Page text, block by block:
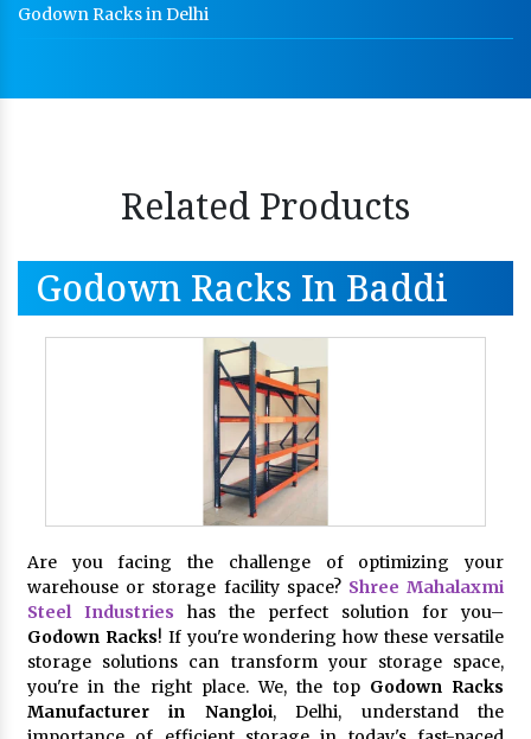
Godown Racks in Delhi
Related Products
Godown Racks In Baddi
Are you facing the challenge of optimizing your
warehouse or storage facility space? Shree Mahalaxmi
Steel Industries has the perfect solution for you–
Godown Racks! If you're wondering how these versatile
storage solutions can transform your storage space,
you're in the right place. We, the top Godown Racks
Manufacturer in Nangloi, Delhi, understand the